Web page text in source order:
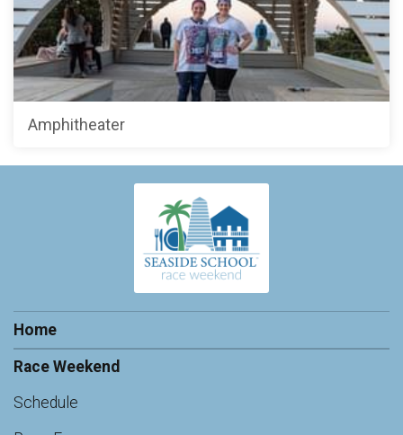
Amphitheater
Home
Race Weekend
Schedule